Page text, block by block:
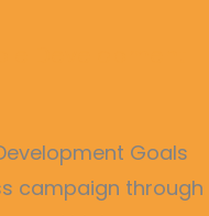
Goals
campaign through